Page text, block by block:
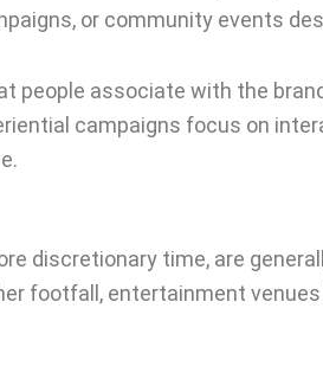
or community events
associate with the
campaigns focus on
discretionary time, are
footfall, entertainment